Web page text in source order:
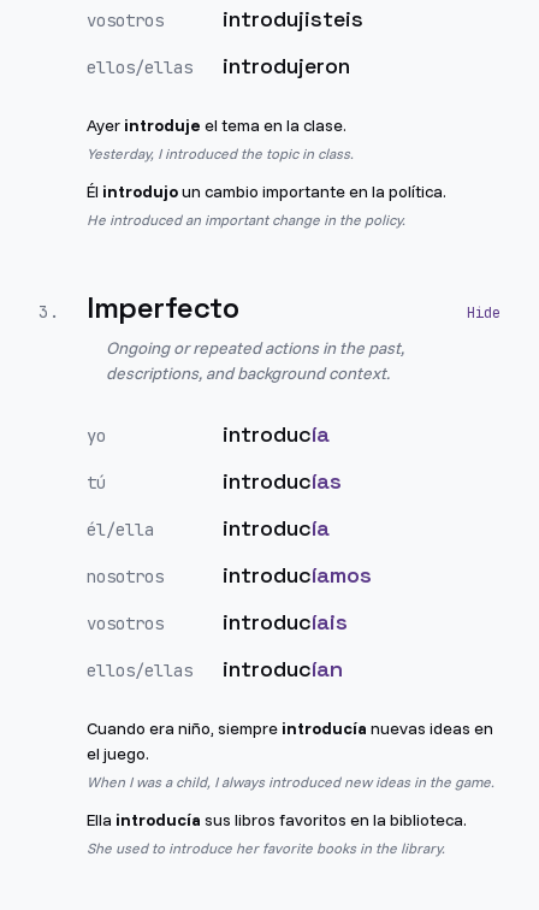
vosotros introdujisteis
ellos/ellas introdujeron
Ayer introduje el tema en la clase.
Yesterday, I introduced the topic in class.
Él introdujoun cambio importante en la política.
He introduced an important change in the policy.
3 . Imperfecto
Ongoing or repeated actions in the past,
descriptions, and background context.
yo introducía
tú introducías
él/ella introducía
nosotros introducíamos
vosotros introducíais
ellos/ellas introducían
Cuando era niño, siempre introducía nuevas ideas en
el juego.
When I was a child, I always introduced new ideas in the game.
Ella introducía sus libros favoritos en la biblioteca.
She used to introduce her favorite books in the library.